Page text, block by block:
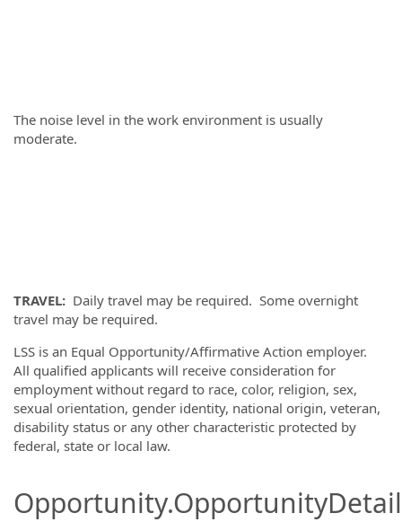
The noise level in the work environment is usually
moderate.
TRAVEL: Daily travel may be required. Some overnight
travel may be required.
LSS is an Equal Opportunity/Affirmative Action employer.
All qualified applicants will receive consideration for
employment without regard to race, color, religion, sex,
sexual orientation, gender identity, national origin, veteran,
disability status or any other characteristic protected by
federal, state or local law.